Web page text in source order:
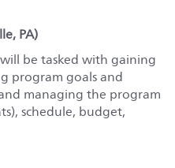
PA)
be tasked with gaining
program goals and
managing the program
schedule, budget,